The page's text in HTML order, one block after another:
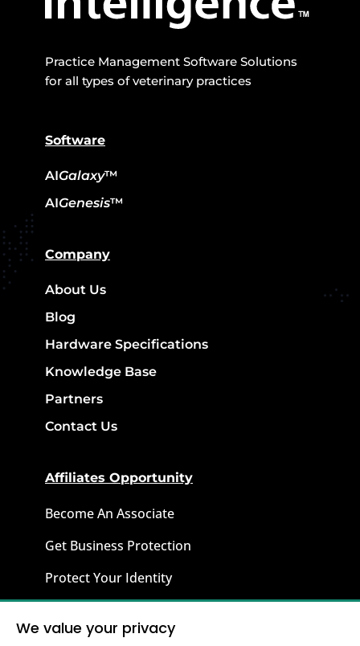
Practice Management Software Solutions
for all types of veterinary practices
Software
AIGalaxy™
AIGenesis™
Company
About Us
Blog
Hardware Specifications
Knowledge Base
Partners
Contact Us
Affiliates Opportunity
Become An Associate
Get Business Protection
Protect Your Identity
Call Us: 877-876-7123
We value your privacy